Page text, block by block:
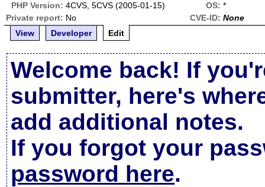
PHP Version: 4CVS, 5CVS (2005-01-15) OS: *
Private report: No CVE-ID: None
View
Developer Edit
Welcome back! If
submitter, here's
add additional notes.
If you forgot your
password here.